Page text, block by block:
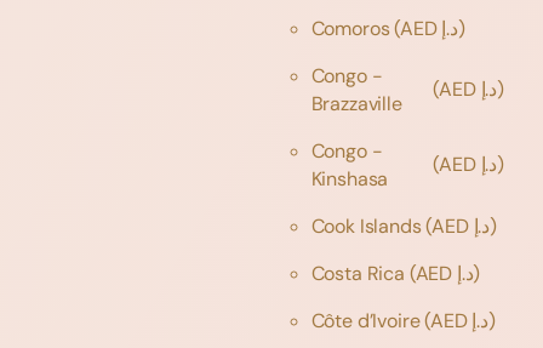
Comoros
(AED د.إ)
Congo -
Brazzaville
(AED د.إ)
Congo -
Kinshasa
(AED د.إ)
Cook Islands
(AED د.إ)
Costa Rica
(AED د.إ)
Côte d’Ivoire
(AED د.إ)